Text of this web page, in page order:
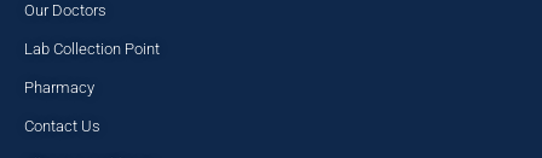
Our Doctors
Lab Collection Point
Pharmacy
Contact Us